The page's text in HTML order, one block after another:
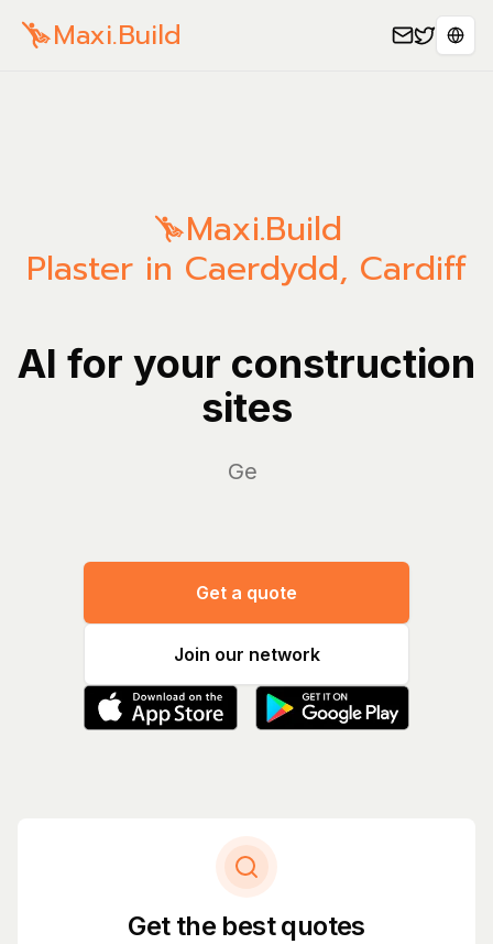
Maxi.Build
Maxi.Build
Plaster in Caerdydd, Cardiff
AI for your construction
sites
Manag
Get a quote
Join our network
Get the best quotes